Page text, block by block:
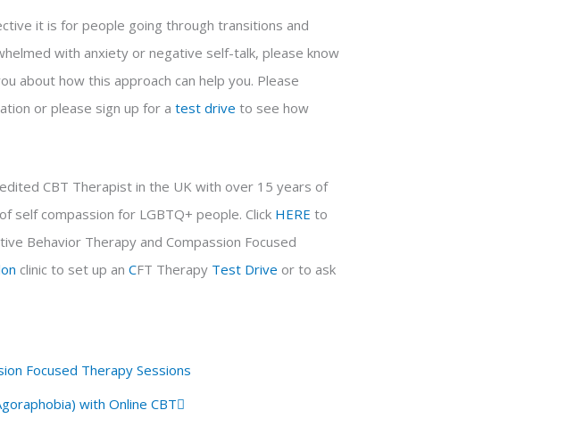
it is for people going through transitions and
with anxiety or negative self-talk, please know
about how this approach can help you. Please
or please sign up for a test drive to see how
CBT Therapist in the UK with over 15 years of
self compassion for LGBTQ+ people. Click HERE to
Behavior Therapy and Compassion Focused
clinic to set up an CFT Therapy Test Drive or to ask
Focused Therapy Sessions
with Online CBT